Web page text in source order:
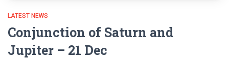
LATEST NEWS
Conjunction of Saturn and
Jupiter – 21 Dec